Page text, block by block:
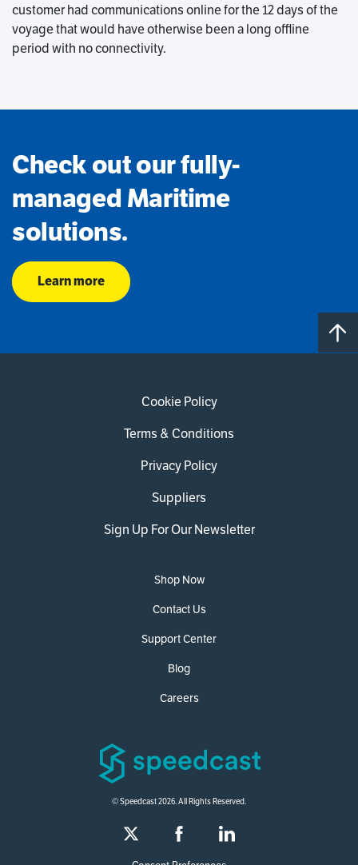
customer had communications online for the 12 days of the
voyage that would have otherwise been a long offline
period with no connectivity.
Check out our fully-
managed Maritime
solutions.
Learn more
Cookie Policy
Terms & Conditions
Privacy Policy
Suppliers
Sign Up For Our Newsletter
Shop Now
Contact Us
Support Center
Blog
Careers
© Speedcast 2026. All Rights Reserved.